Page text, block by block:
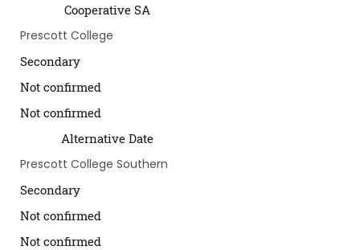
Cooperative SA
Prescott College
Secondary
Not confirmed
Not confirmed
Alternative Date
Prescott College Southern
Secondary
Not confirmed
Not confirmed